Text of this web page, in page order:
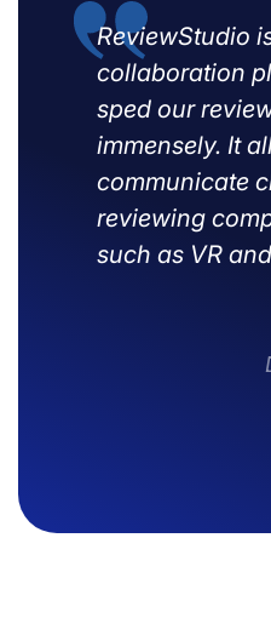
ReviewStudio
collaboration
sped our
immensely. It
communicate
reviewing
such as VR